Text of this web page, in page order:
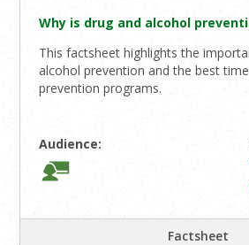
Why is drug and alcohol
This factsheet highlights the
alcohol prevention and the best
prevention programs.
Audience:
Factsheet